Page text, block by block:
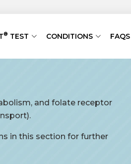
® TEST CONDITIONS FAQS
and folate receptor
in this section for further